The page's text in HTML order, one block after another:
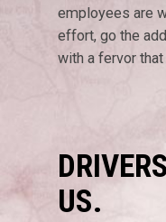
employees are
effort, go the
with a fervor
US.